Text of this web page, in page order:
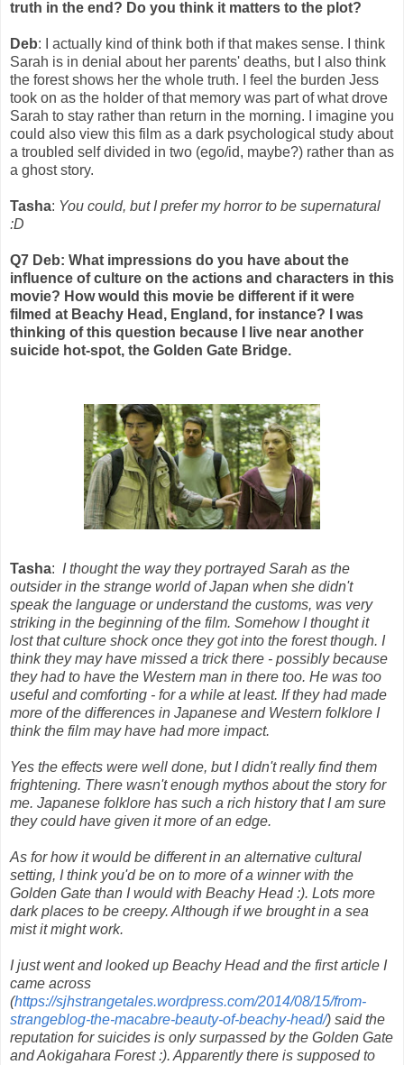
truth in the end? Do you think it matters to the plot?
Deb: I actually kind of think both if that makes sense. I think
Sarah is in denial about her parents' deaths, but I also think
the forest shows her the whole truth. I feel the burden Jess
took on as the holder of that memory was part of what drove
Sarah to stay rather than return in the morning. I imagine you
could also view this film as a dark psychological study about
a troubled self divided in two (ego/id, maybe?) rather than as
a ghost story.
Tasha: You could, but I prefer my horror to be supernatural
:D
Q7 Deb: What impressions do you have about the
influence of culture on the actions and characters in this
movie? How would this movie be different if it were
filmed at Beachy Head, England, for instance? I was
thinking of this question because I live near another
suicide hot-spot, the Golden Gate Bridge.
Tasha: I thought the way they portrayed Sarah as the
outsider in the strange world of Japan when she didn't
speak the language or understand the customs, was very
striking in the beginning of the film. Somehow I thought it
lost that culture shock once they got into the forest though. I
think they may have missed a trick there - possibly because
they had to have the Western man in there too. He was too
useful and comforting - for a while at least. If they had made
more of the differences in Japanese and Western folklore I
think the film may have had more impact.
Yes the effects were well done, but I didn't really find them
frightening. There wasn't enough mythos about the story for
me. Japanese folklore has such a rich history that I am sure
they could have given it more of an edge.
As for how it would be different in an alternative cultural
setting, I think you'd be on to more of a winner with the
Golden Gate than I would with Beachy Head :). Lots more
dark places to be creepy. Although if we brought in a sea
mist it might work.
I just went and looked up Beachy Head and the first article I
came across
(https://sjhstrangetales.wordpress.com/2014/08/15/from-
strangeblog-the-macabre-beauty-of-beachy-head/) said the
reputation for suicides is only surpassed by the Golden Gate
and Aokigahara Forest :). Apparently there is supposed to